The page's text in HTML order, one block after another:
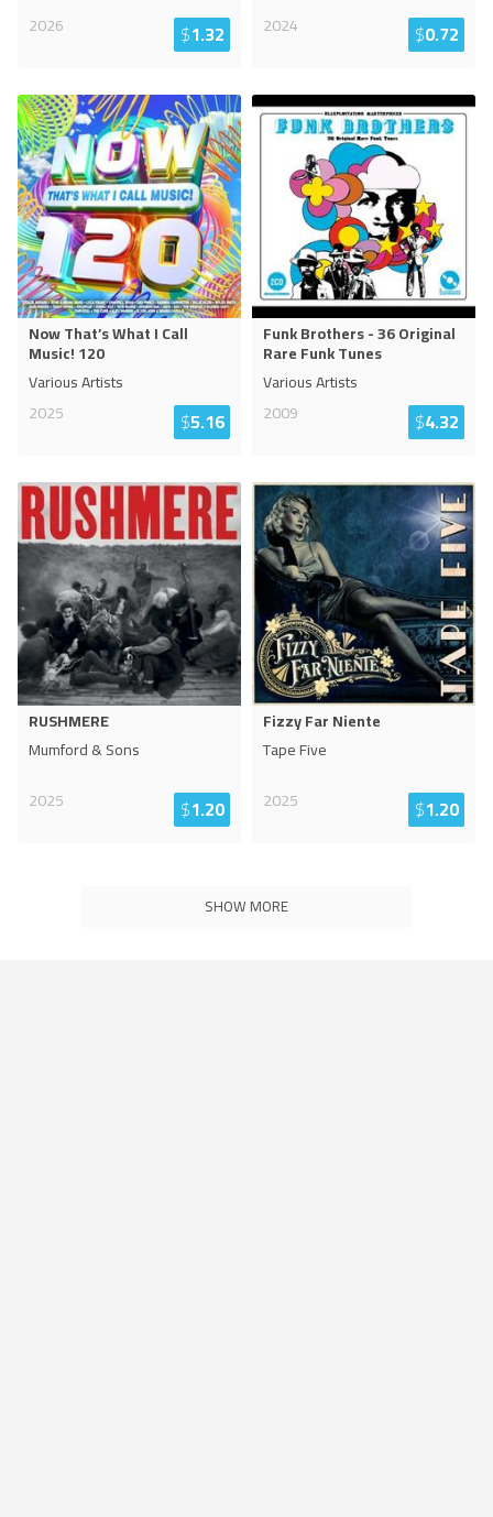
2026
$1.32
2024
$0.72
Now That’s What I Call
Music! 120
Various Artists
2025
$5.16
Funk Brothers - 36 Original
Rare Funk Tunes
Various Artists
2009
$4.32
RUSHMERE
Mumford & Sons
2025
$1.20
Fizzy Far Niente
Tape Five
2025
$1.20
SHOW MORE